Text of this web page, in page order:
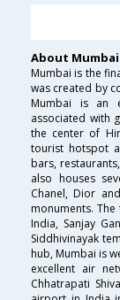
About Mumbai
Mumbai is the
was created by
Mumbai is an
associated with
the center of
tourist hotspot
bars,
also houses
Chanel, Dior
monuments.
India, Sanjay
Siddhivinayak
hub, Mumbai is
excellent air
Chhatrapati